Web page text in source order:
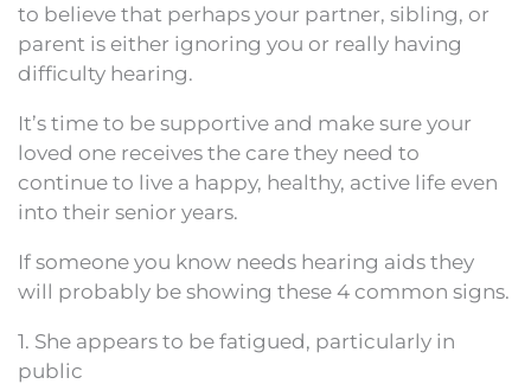
to believe that perhaps your partner, sibling, or
parent is either ignoring you or really having
difficulty hearing.
It’s time to be supportive and make sure your
loved one receives the care they need to
continue to live a happy, healthy, active life even
into their senior years.
If someone you know needs hearing aids they
will probably be showing these 4 common signs.
1. She appears to be fatigued, particularly in
public